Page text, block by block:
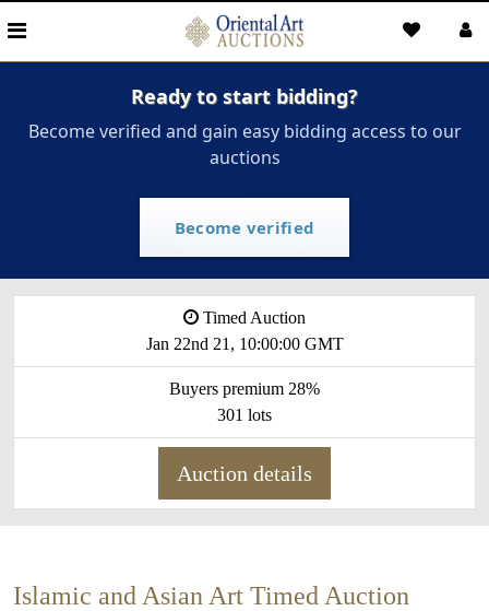
Ready to start bidding?
Become verified and gain easy bidding access to our
auctions
Become verified
Timed Auction
Jan 22nd 21, 10:00:00 GMT
Buyers premium 28%
301 lots
Auction details
Islamic and Asian Art Timed Auction